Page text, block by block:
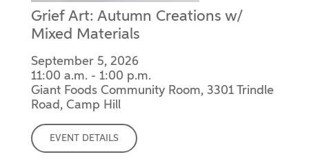
Grief Art: Autumn Creations w/
Mixed Materials
September 5, 2026
11:00 a.m. - 1:00 p.m.
Giant Foods Community Room, 3301 Trindle
Road, Camp Hill
EVENT DETAILS